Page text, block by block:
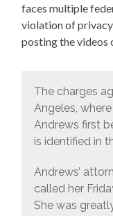
faces multiple
violation of
posting the videos
The charges
Angeles,
Andrews first
is identified in
Andrews’
called her
She was